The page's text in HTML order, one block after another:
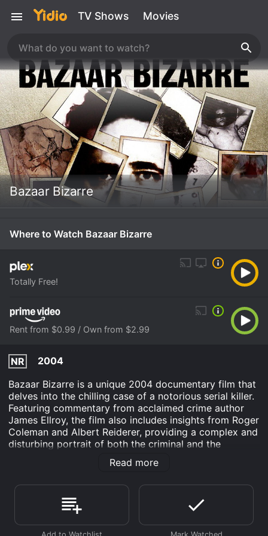
TV Shows Movies
Bazaar Bizarre
Where to Watch Bazaar Bizarre
Totally Free!
Rent from $0.99 / Own from $2.99
NR
2004
Bazaar Bizarre is a unique 2004 documentary film that
delves into the chilling case of a notorious serial killer.
Featuring commentary from acclaimed crime author
James Ellroy, the film also includes insights from Roger
Coleman and Albert Reiderer, providing a complex and
disturbing portrait of both the criminal and the
environment that shaped him.
and horrific dualities that envelop both the
marketplace of human desires and the weirdly
carnival-like atmosphere that surrounds the most
gruesome of crimes. This documentary does not follow
Read more